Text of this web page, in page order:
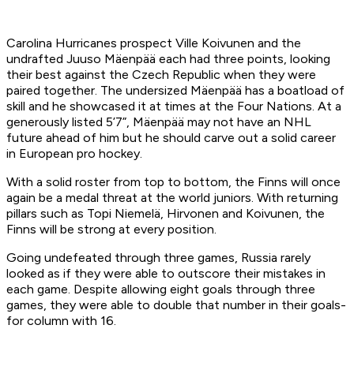
Carolina Hurricanes prospect Ville Koivunen and the
undrafted Juuso Mäenpää each had three points, looking
their best against the Czech Republic when they were
paired together. The undersized Mäenpää has a boatload of
skill and he showcased it at times at the Four Nations. At a
generously listed 5’7”, Mäenpää may not have an NHL
future ahead of him but he should carve out a solid career
in European pro hockey.
With a solid roster from top to bottom, the Finns will once
again be a medal threat at the world juniors. With returning
pillars such as Topi Niemelä, Hirvonen and Koivunen, the
Finns will be strong at every position.
Going undefeated through three games, Russia rarely
looked as if they were able to outscore their mistakes in
each game. Despite allowing eight goals through three
games, they were able to double that number in their goals-
for column with 16.